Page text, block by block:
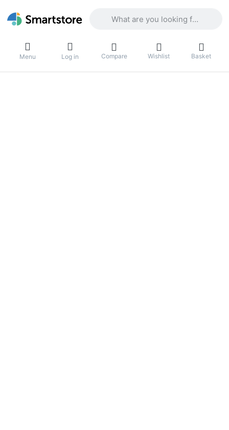
Menu Log in Compare Wishlist Basket